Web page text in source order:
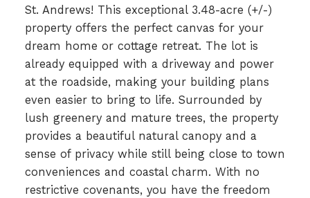
St. Andrews! This exceptional 3.48-acre (+/-)
property offers the perfect canvas for your
dream home or cottage retreat. The lot is
already equipped with a driveway and power
at the roadside, making your building plans
even easier to bring to life. Surrounded by
lush greenery and mature trees, the property
provides a beautiful natural canopy and a
sense of privacy while still being close to town
conveniences and coastal charm. With no
restrictive covenants, you have the freedom